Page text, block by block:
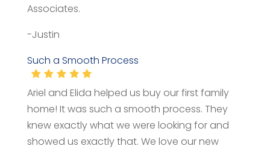
Associates.
-Justin
Such a Smooth Process
Ariel and Elida helped us buy our first family
home! It was such a smooth process. They
knew exactly what we were looking for and
showed us exactly that. We love our new